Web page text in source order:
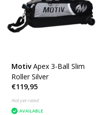
Motiv Apex 3-Ball Slim
Roller Silver
€119,95
Not yet rated
AVAILABLE